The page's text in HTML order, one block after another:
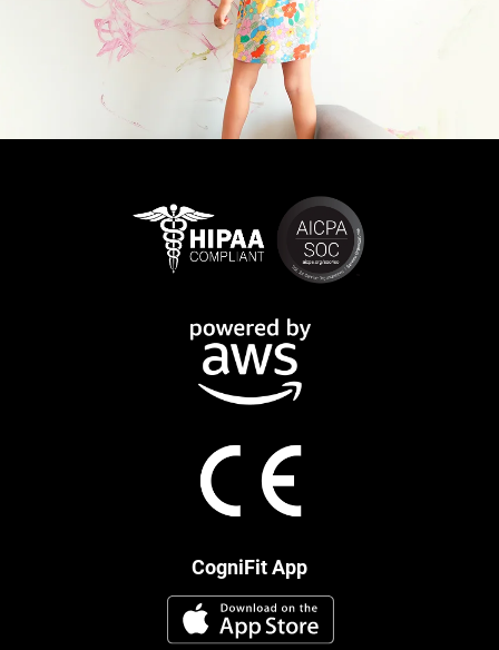
CogniFit App